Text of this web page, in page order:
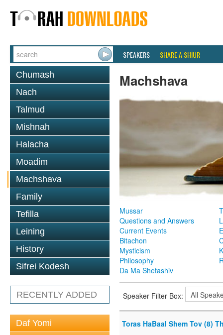
SPEAKERS SHARE A SHIUR
Chumash
Nach
Talmud
Mishnah
Halacha
Moadim
Machshava
Family
Tefilla
Leining
History
Sifrei Kodesh
RECENTLY ADDED
Daf Yomi
Machshava
Mussar
Questions and Answers
Current Events
Bitachon
Mysticism
Philosophy
Da Ma Shetashiv
Speaker Filter Box:
Toras HaBaal Shem Tov (8)